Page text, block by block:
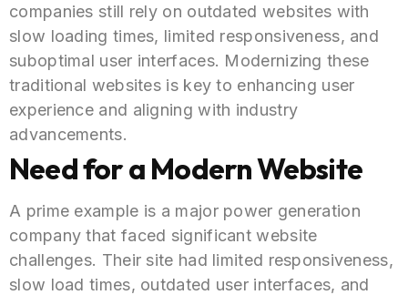
companies still rely on outdated websites with
slow loading times, limited responsiveness, and
suboptimal user interfaces. Modernizing these
traditional websites is key to enhancing user
experience and aligning with industry
advancements.
Need for a Modern Website
A prime example is a major power generation
company that faced significant website
challenges. Their site had limited responsiveness,
slow load times, outdated user interfaces, and